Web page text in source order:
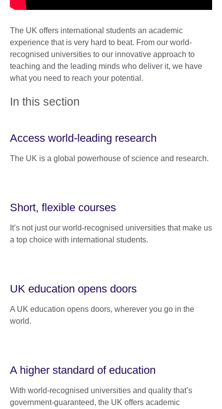
The UK offers international students an academic
experience that is very hard to beat. From our world-
recognised universities to our innovative approach to
teaching and the leading minds who deliver it, we have
what you need to reach your potential.
In this section
Access world-leading research
The UK is a global powerhouse of science and research.
Short, flexible courses
It’s not just our world-recognised universities that make us
a top choice with international students.
UK education opens doors
A UK education opens doors, wherever you go in the
world.
A higher standard of education
With world-recognised universities and quality that’s
government-guaranteed, the UK offers academic